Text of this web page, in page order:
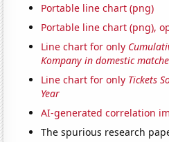
Portable line chart (png)
Portable line chart (png),
Line chart for only
Kompany in domestic
Line chart for only Tickets
Year
AI-generated correlation
The spurious research